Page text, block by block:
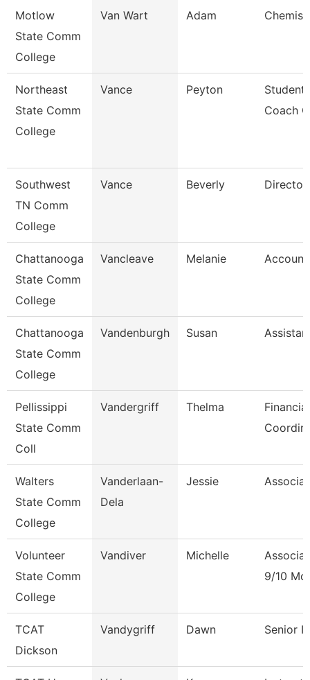
Motlow
State Comm
College
Van Wart Adam
Northeast
State Comm
College
Vance Peyton
Student
Coach
Southwest
TN Comm
College
Vance Beverly Director
Chattanooga
State Comm
College
Vancleave Melanie
Chattanooga
State Comm
College
Vandenburgh Susan
Pellissippi
State Comm
Coll
Vandergriff Thelma
Walters
State Comm
College
Vanderlaan-
Dela
Jessie
Volunteer
State Comm
College
Vandiver Michelle
9/10
TCAT
Dickson
Vandygriff Dawn Senior